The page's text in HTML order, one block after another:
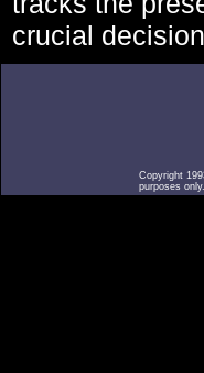
crucial
Copyright
purposes